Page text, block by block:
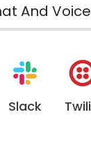
And
Slack